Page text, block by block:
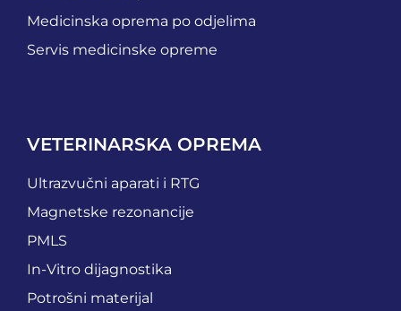
Medicinska oprema po odjelima
Servis medicinske opreme
VETERINARSKA OPREMA
Ultrazvučni aparati i RTG
Magnetske rezonancije
PMLS
In-Vitro dijagnostika
Potrošni materijal